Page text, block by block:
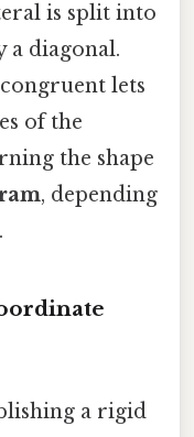
is split into
a diagonal.
lets
of the
the shape
, depending
a rigid